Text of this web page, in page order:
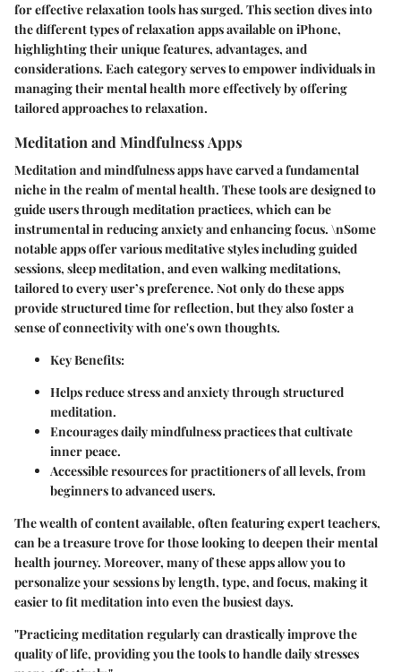
for effective relaxation tools has surged. This section dives into
the different types of relaxation apps available on iPhone,
highlighting their unique features, advantages, and
considerations. Each category serves to empower individuals in
managing their mental health more effectively by offering
tailored approaches to relaxation.
Meditation and Mindfulness Apps
Meditation and mindfulness apps have carved a fundamental
niche in the realm of mental health. These tools are designed to
guide users through meditation practices, which can be
instrumental in reducing anxiety and enhancing focus. \nSome
notable apps offer various meditative styles including guided
sessions, sleep meditation, and even walking meditations,
tailored to every user’s preference. Not only do these apps
provide structured time for reflection, but they also foster a
sense of connectivity with one's own thoughts.
Key Benefits:
Helps reduce stress and anxiety through structured
meditation.
Encourages daily mindfulness practices that cultivate
inner peace.
Accessible resources for practitioners of all levels, from
beginners to advanced users.
The wealth of content available, often featuring expert teachers,
can be a treasure trove for those looking to deepen their mental
health journey. Moreover, many of these apps allow you to
personalize your sessions by length, type, and focus, making it
easier to fit meditation into even the busiest days.
"Practicing meditation regularly can drastically improve the
quality of life, providing you the tools to handle daily stresses